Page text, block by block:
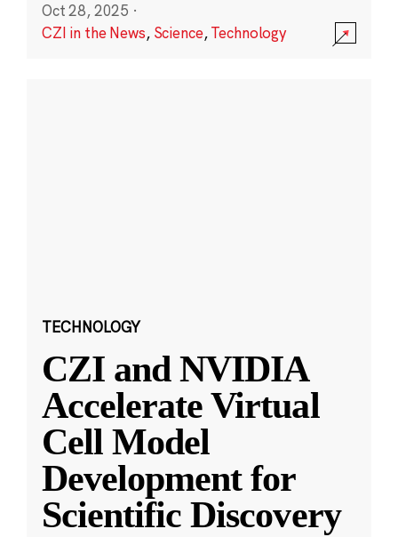
Oct 28, 2025 ·
CZI in the News, Science,Technology
TECHNOLOGY
CZI and NVIDIA
Accelerate Virtual
Cell Model
Development for
Scientific Discovery